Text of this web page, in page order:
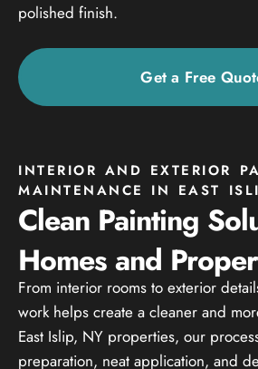
polished finish.
Get a Free
INTERIOR AND EXTERIOR
MAINTENANCE IN EAST
Clean Painting
Homes and
From interior rooms to exterior
work helps create a cleaner and
East Islip, NY properties, our
preparation, neat application, and